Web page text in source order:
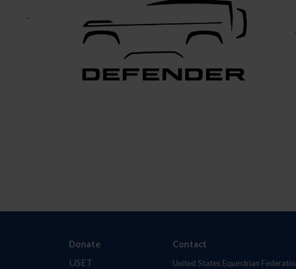
Donate
USET
Contact
United States Equestrian